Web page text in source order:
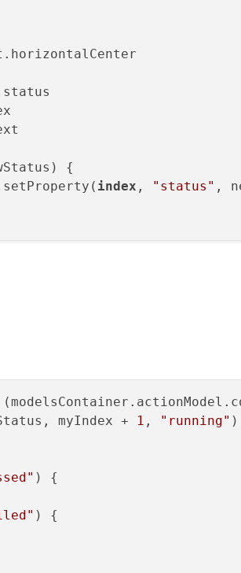
{
index , "status" ,
myIndex,
"passed"
myIndex +
1 , "running"
) {
) {